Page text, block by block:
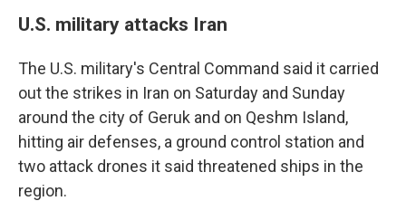
U.S. military attacks Iran
The U.S. military's Central Command said it carried
out the strikes in Iran on Saturday and Sunday
around the city of Geruk and on Qeshm Island,
hitting air defenses, a ground control station and
two attack drones it said threatened ships in the
region.